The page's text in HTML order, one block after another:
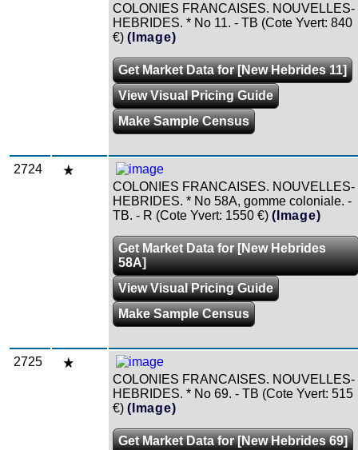
COLONIES FRANCAISES. NOUVELLES-
HEBRIDES. * No 11. - TB (Cote Yvert: 840
€) (Image)
Get Market Data for [New Hebrides 11]
View Visual Pricing Guide
Make Sample Census
2724
COLONIES FRANCAISES. NOUVELLES-
HEBRIDES. * No 58A, gomme coloniale. -
TB. - R (Cote Yvert: 1550 €) (Image)
Get Market Data for [New Hebrides
58A]
View Visual Pricing Guide
Make Sample Census
2725
COLONIES FRANCAISES. NOUVELLES-
HEBRIDES. * No 69. - TB (Cote Yvert: 515
€) (Image)
Get Market Data for [New Hebrides 69]